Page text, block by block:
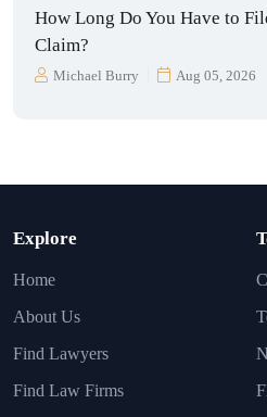
How Long Do You Have to
Claim?
Michael Burry Aug 05, 2026
Explore
Home
About Us
Find Lawyers
Find Law Firms